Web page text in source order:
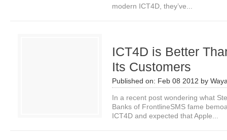
modern ICT4D, they’ve...
ICT4D is Better
Its Customers
Published on: Feb 08 2012 by
In a recent post wondering what
Banks of FrontlineSMS fame
ICT4D and expected that Apple...